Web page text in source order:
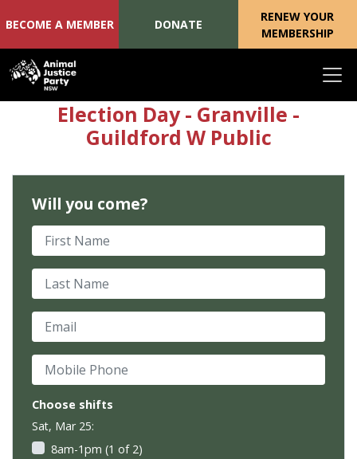
Skip navigation
BECOME A MEMBER DONATE
RENEW YOUR
MEMBERSHIP
Election Day - Granville -
Guildford W Public
Will you come?
First Name
Last Name
Email
Mobile Phone
Choose shifts
Sat, Mar 25:
8am-1pm (1 of 2)